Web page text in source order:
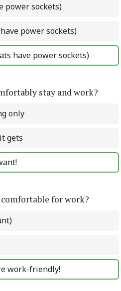
power sockets)
power sockets)
have power sockets)
stay and work?
only
gets
for work?
work-friendly!